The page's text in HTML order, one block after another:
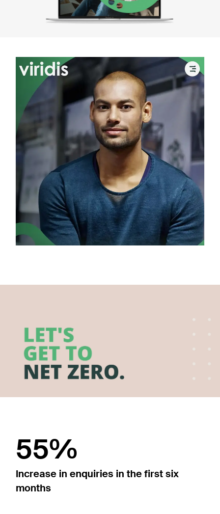
55%
Increase in enquiries in the first six
months